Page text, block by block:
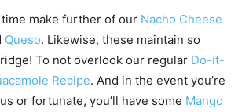
make further of our Nacho Cheese
Queso. Likewise, these maintain so
To not overlook our regular Do-it-
Recipe. And in the event you’re
or fortunate, you’ll have some Mango